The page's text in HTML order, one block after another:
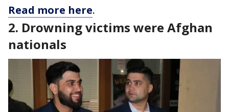
Read more here.
2. Drowning victims were Afghan
nationals